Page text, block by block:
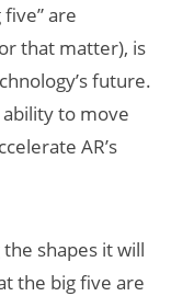
five” are
that matter), is
future.
to move
AR’s
shapes it will
the big five are